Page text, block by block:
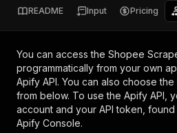
README Input Pricing
You can access the Shopee
programmatically from your own
Apify API. You can also choose
from below. To use the Apify API,
account and your API token, found
Apify Console.